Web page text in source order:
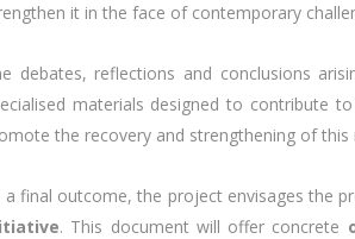
it in the face of contemporary
debates, reflections and conclusions
materials designed to contribute
the recovery and strengthening of
a final outcome, the project envisages the
. This document will offer concrete